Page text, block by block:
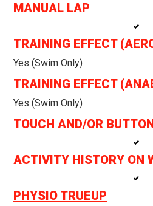
MANUAL LAP
TRAINING EFFECT
Yes (swim Only)
TRAINING EFFECT
Yes (swim Only)
TOUCH AND/OR
ACTIVITY HISTORY ON
PHYSIO TRUEUP